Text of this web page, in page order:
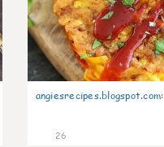
angiesrecipes.blogspot.com:
26